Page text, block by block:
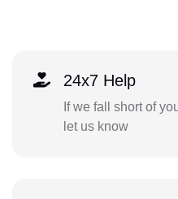
24x7 Help
If we fall short of
let us know